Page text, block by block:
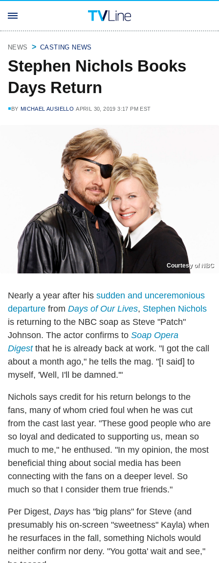
NEWS CASTING NEWS
Stephen Nichols Books
Days Return
BY MICHAEL AUSIELLO APRIL 30, 2019 3:17 PM EST
Courtesy of NBC
Nearly a year after his sudden and unceremonious
departure from Days of Our Lives, Stephen Nichols
is returning to the NBC soap as Steve "Patch"
Johnson. The actor confirms to Soap Opera
Digestthat he is already back at work. "I got the call
about a month ago," he tells the mag. "[I said] to
myself, 'Well, I'll be damned.'"
Nichols says credit for his return belongs to the
fans, many of whom cried foul when he was cut
from the cast last year. "These good people who are
so loyal and dedicated to supporting us, mean so
much to me," he enthused. "In my opinion, the most
beneficial thing about social media has been
connecting with the fans on a deeper level. So
much so that I consider them true friends."
Per Digest, Days has "big plans" for Steve (and
presumably his on-screen "sweetness" Kayla) when
he resurfaces in the fall, something Nichols would
neither confirm nor deny. "You gotta' wait and see,"